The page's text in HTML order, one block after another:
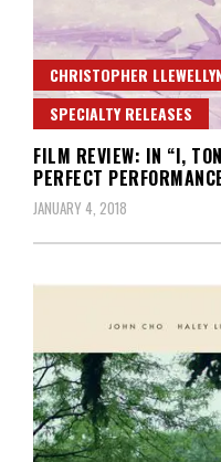
CHRISTOPHER
SPECIALTY RELEASES
FILM REVIEW: IN “I,
PERFECT
JANUARY 4, 2018